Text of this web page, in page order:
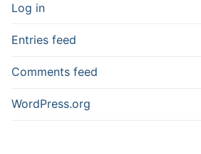
Log in
Entries feed
Comments feed
WordPress.org